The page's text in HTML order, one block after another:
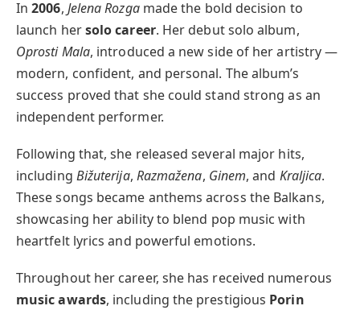
In2006, Jelena Rozgamade the bold decision to
launch hersolo career. Her debut solo album,
Oprosti Mala, introduced a new side of her artistry —
modern, confident, and personal. The album’s
success proved that she could stand strong as an
independent performer.
Following that, she released several major hits,
including Bižuterija, Razmažena, Ginem, and Kraljica.
These songs became anthems across the Balkans,
showcasing her ability to blend pop music with
heartfelt lyrics and powerful emotions.
Throughout her career, she has received numerous
music awards, including the prestigious Porin